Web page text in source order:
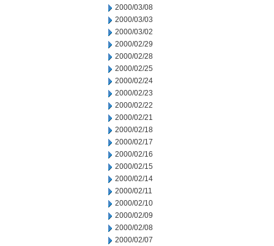
2000/03/08
2000/03/03
2000/03/02
2000/02/29
2000/02/28
2000/02/25
2000/02/24
2000/02/23
2000/02/22
2000/02/21
2000/02/18
2000/02/17
2000/02/16
2000/02/15
2000/02/14
2000/02/11
2000/02/10
2000/02/09
2000/02/08
2000/02/07